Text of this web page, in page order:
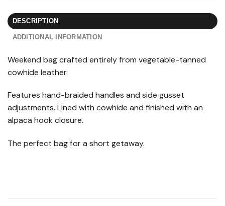
DESCRIPTION
ADDITIONAL INFORMATION
Weekend bag crafted entirely from vegetable-tanned
cowhide leather.
Features hand-braided handles and side gusset
adjustments. Lined with cowhide and finished with an
alpaca hook closure.
The perfect bag for a short getaway.